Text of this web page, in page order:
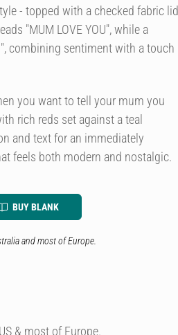
- topped with a checked fabric lid
"MUM LOVE YOU", while a
combining sentiment with a touch
you want to tell your mum you
rich reds set against a teal
and text for an immediately
feels both modern and nostalgic.
BUY BLANK
and most of Europe.
& most of Europe.